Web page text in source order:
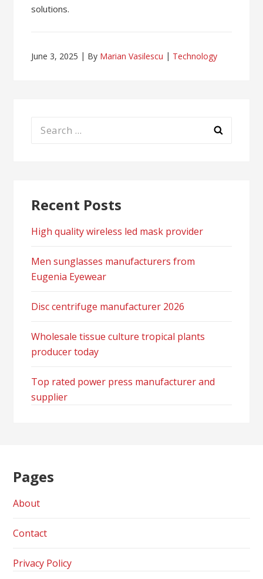
solutions.
June 3, 2025 By Marian Vasilescu Technology
Search
Recent Posts
High quality wireless led mask provider
Men sunglasses manufacturers from
Eugenia Eyewear
Disc centrifuge manufacturer 2026
Wholesale tissue culture tropical plants
producer today
Top rated power press manufacturer and
supplier
Pages
About
Contact
Privacy Policy